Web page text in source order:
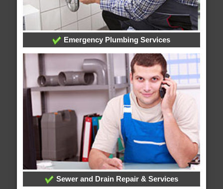
Emergency Plumbing Services
Sewer and Drain Repair & Services